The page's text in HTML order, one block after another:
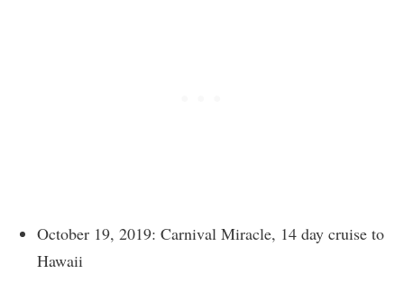
October 19, 2019: Carnival Miracle, 14 day cruise to
Hawaii